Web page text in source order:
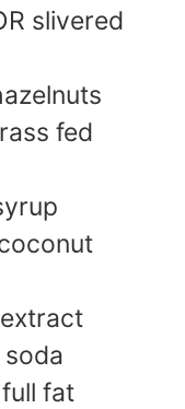
slivered
fed
fat